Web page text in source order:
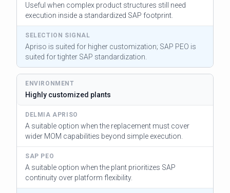
Useful when complex product structures still need
execution inside a standardized SAP footprint.
Apriso is suited for higher customization; SAP PEO is
suited for tighter SAP standardization.
Highly customized plants
A suitable option when the replacement must cover
wider MOM capabilities beyond simple execution.
A suitable option when the plant prioritizes SAP
continuity over platform flexibility.